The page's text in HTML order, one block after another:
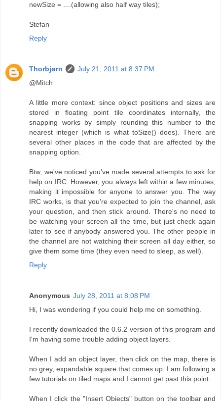
newSize = ....(allowing also half way tiles);
Stefan
Reply
Thorbjørn
July 21, 2011 at 8:37 PM
@Mitch
A little more context: since object positions and sizes are
stored in floating point tile coordinates internally, the
snapping works by simply rounding this number to the
nearest integer (which is what toSize() does). There are
several other places in the code that are affected by the
snapping option.
Btw, we've noticed you've made several attempts to ask for
help on IRC. However, you always left within a few minutes,
making it impossible for anyone to answer you. The way
IRC works, is that you're expected to join the channel, ask
your question, and then stick around. There's no need to
be watching your screen all the time, but just check again
later to see if anybody answered you. The other people in
the channel are not watching their screen all day either, so
give them some time (they even need to sleep, as well).
Reply
Anonymous July 28, 2011 at 8:08 PM
Hi, I was wondering if you could help me on something.
I recently downloaded the 0.6.2 version of this program and
I'm having some trouble adding object layers.
When I add an object layer, then click on the map, there is
no grey, expandable square that comes up. I am following a
few tutorials on tiled maps and I cannot get past this point.
When I click the "Insert Objects" button on the toolbar and